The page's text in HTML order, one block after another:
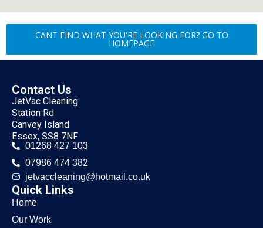
CANT FIND WHAT YOU'RE LOOKING FOR? GO TO
HOMEPAGE
Contact Us
JetVac Cleaning
Station Rd
Canvey Island
Essex, SS8 7NF
01268 427 103
07986 474 382
jetvaccleaning@hotmail.co.uk
Quick Links
Home
Our Work